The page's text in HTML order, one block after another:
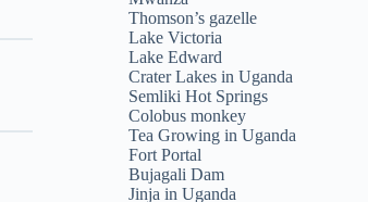
Thomson’s gazelle
Lake Victoria
Lake Edward
Crater Lakes in Uganda
Semliki Hot Springs
Colobus monkey
Tea Growing in Uganda
Fort Portal
Bujagali Dam
Jinja in Uganda